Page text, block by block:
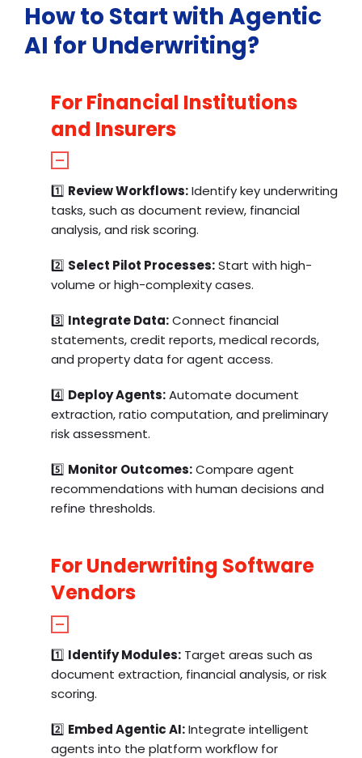
How to Start with Agentic
AI for Underwriting?
For Financial Institutions
and Insurers
1️⃣ Review Workflows:Identify key underwriting
tasks, such as document review, financial
analysis, and risk scoring.
2️⃣ Select Pilot Processes:Start with high-
volume or high-complexity cases.
3️⃣ Integrate Data:Connect financial
statements, credit reports, medical records,
and property data for agent access.
4️⃣ Deploy Agents:Automate document
extraction, ratio computation, and preliminary
risk assessment.
5️⃣ Monitor Outcomes:Compare agent
recommendations with human decisions and
refine thresholds.
For Underwriting Software
Vendors
1️⃣ Identify Modules: Target areas such as
document extraction, financial analysis, or risk
scoring.
2️⃣ Embed Agentic AI:Integrate intelligent
agents into the platform workflow for